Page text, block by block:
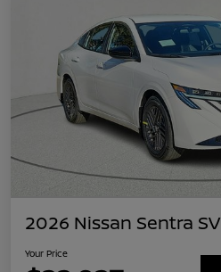
2026 Nissan Sentra SV
Your Price